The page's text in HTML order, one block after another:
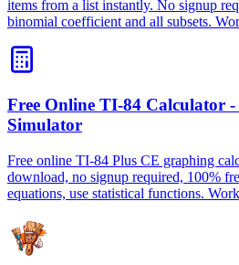
items from a list instantly. No signup
binomial coefficient and all subsets.
Free Online TI-84 Calculator
Simulator
Free online TI-84 Plus CE graphing
download, no signup required, 100%
equations, use statistical functions.